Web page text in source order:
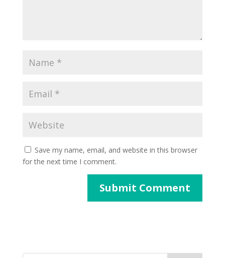
Save my name, email, and website in this browser
for the next time I comment.